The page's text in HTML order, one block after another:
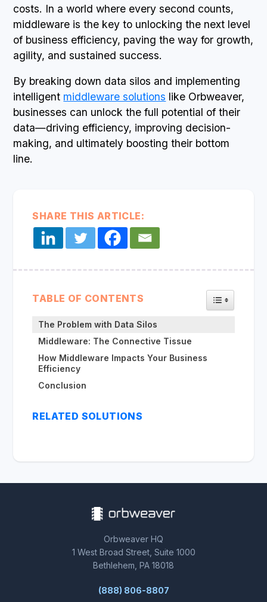
costs. In a world where every second counts,
middleware is the key to unlocking the next level
of business efficiency, paving the way for growth,
agility, and sustained success.
By breaking down data silos and implementing
intelligent middleware solutions like Orbweaver,
businesses can unlock the full potential of their
data—driving efficiency, improving decision-
making, and ultimately boosting their bottom
line.
SHARE THIS ARTICLE:
TABLE OF CONTENTS TOGGLE
The Problem with Data Silos
Middleware: The Connective Tissue
How Middleware Impacts Your Business
Efficiency
Conclusion
RELATED SOLUTIONS
Orbweaver HQ
1 West Broad Street, Suite 1000
Bethlehem, PA 18018
(888) 806-8807